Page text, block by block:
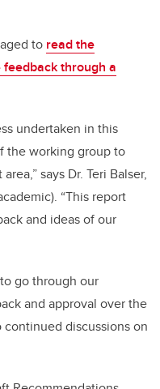
to read the
through a
undertaken in this
the working group to
says Dr. Teri Balser,
“This report
and ideas of our
go through our
and approval over the
discussions on